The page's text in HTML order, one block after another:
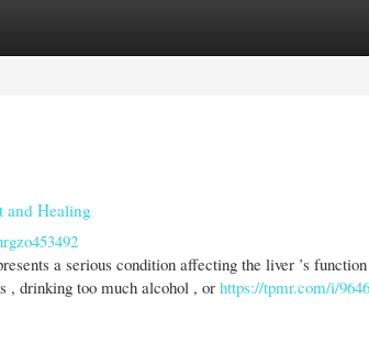
and Healing
a serious condition affecting the liver ’s
, drinking too much alcohol , or https://tpmr.com/i/